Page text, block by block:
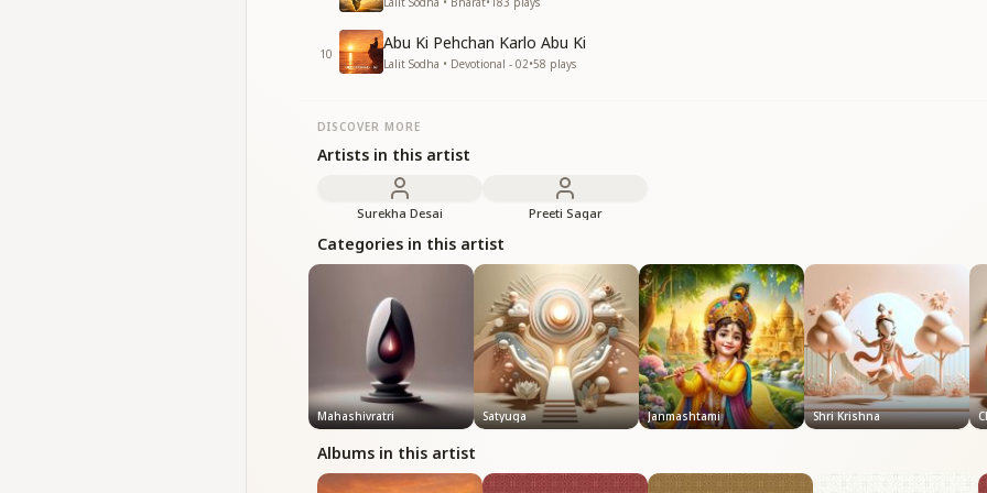
10
Abu Ki Pehchan Karlo Abu Ki
Lalit Sodha • Devotional - 02•58 plays
DISCOVER MORE
Artists in this artist
Surekha Desai Preeti Sagar
Categories in this artist
Mahashivratri Satyuga Janmashtami Shri Krishna
Albums in this artist